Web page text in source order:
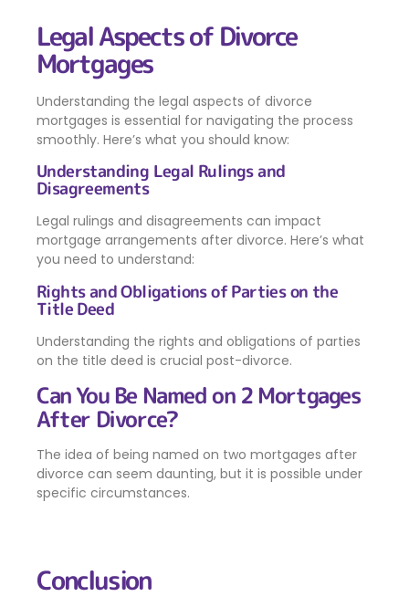
Legal Aspects of Divorce
Mortgages
Understanding the legal aspects of divorce
mortgages is essential for navigating the process
smoothly. Here’s what you should know:
Understanding Legal Rulings and
Disagreements
Legal rulings and disagreements can impact
mortgage arrangements after divorce. Here’s what
you need to understand:
Rights and Obligations of Parties on the
Title Deed
Understanding the rights and obligations of parties
on the title deed is crucial post-divorce.
Can You Be Named on 2 Mortgages
After Divorce?
The idea of being named on two mortgages after
divorce can seem daunting, but it is possible under
specific circumstances.
Conclusion